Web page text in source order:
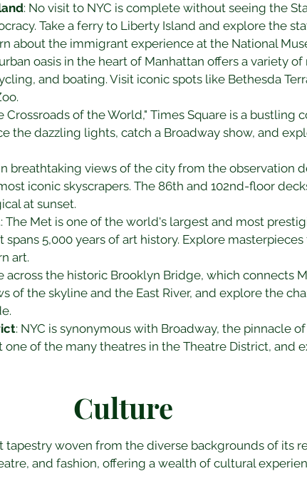
: No visit to NYC is complete without seeing the
Take a ferry to Liberty Island and explore the
about the immigrant experience at the National
oasis in the heart of Manhattan offers a variety
and boating. Visit iconic spots like Bethesda
Crossroads of the World," Times Square is a bustling
the dazzling lights, catch a Broadway show, and
in breathtaking views of the city from the observation
iconic skyscrapers. The 86th and 102nd-floor
at sunset.
: The Met is one of the world's largest and most
5,000 years of art history. Explore
art.
across the historic Brooklyn Bridge, which connects
of the skyline and the East River, and explore the
: NYC is synonymous with Broadway, the pinnacle
of the many theatres in the Theatre District, and
Culture
tapestry woven from the diverse backgrounds of its
and fashion, offering a wealth of cultural